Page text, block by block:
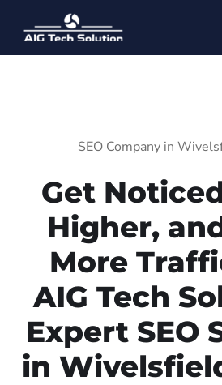
SEO Company in
Get
Higher,
More
AIG Tech
Expert SEO
in